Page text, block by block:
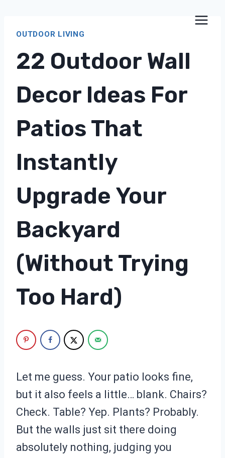
OUTDOOR LIVING
22 Outdoor Wall
Decor Ideas For
Patios That
Instantly
Upgrade Your
Backyard
(Without Trying
Too Hard)
Let me guess. Your patio looks fine,
but it also feels a little… blank. Chairs?
Check. Table? Yep. Plants? Probably.
But the walls just sit there doing
absolutely nothing, judging you